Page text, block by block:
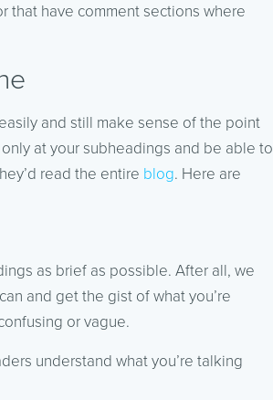
that have comment sections where
and still make sense of the point
at your subheadings and be able to
read the entire blog. Here are
as brief as possible. After all, we
and get the gist of what you’re
or vague.
understand what you’re talking